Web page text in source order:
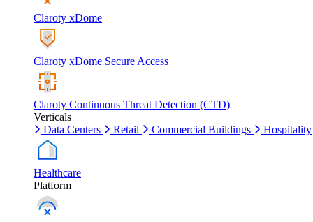
Claroty xDome
Claroty xDome Secure Access
Claroty Continuous Threat Detection (CTD)
Verticals
Data Centers
Retail Commercial Buildings Hospitality
Healthcare
Platform